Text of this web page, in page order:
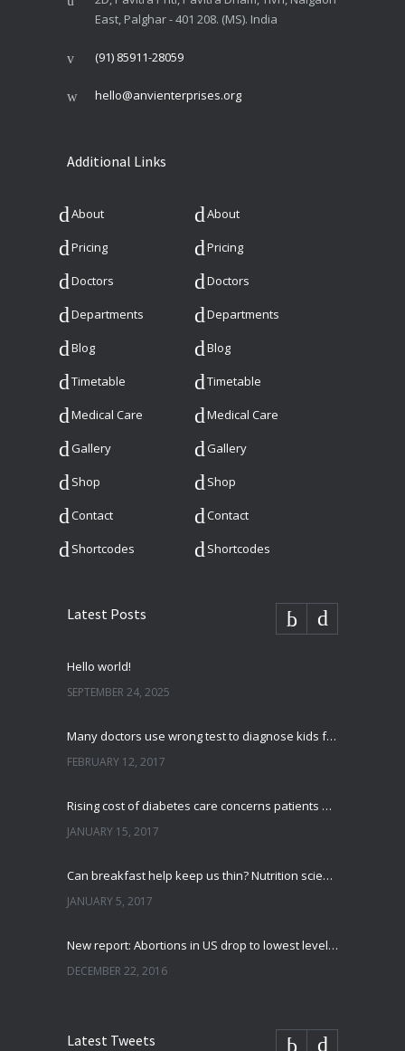
East, Palghar - 401 208. (MS). India
(91) 85911-28059
hello@anvienterprises.org
Additional Links
About About
Pricing Pricing
Doctors Doctors
Departments Departments
Blog Blog
Timetable Timetable
Medical Care Medical Care
Gallery Gallery
Shop Shop
Contact Contact
Shortcodes Shortcodes
Latest Posts
Hello world!
SEPTEMBER 24, 2025
Many doctors use wrong test to diagnose kids food allergies
FEBRUARY 12, 2017
Rising cost of diabetes care concerns patients and doctors
JANUARY 15, 2017
Can breakfast help keep us thin? Nutrition science is tricky
JANUARY 5, 2017
New report: Abortions in US drop to lowest level since 1974
DECEMBER 22, 2016
Latest Tweets